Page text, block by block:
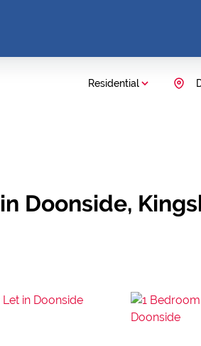
Residential
Doonside,